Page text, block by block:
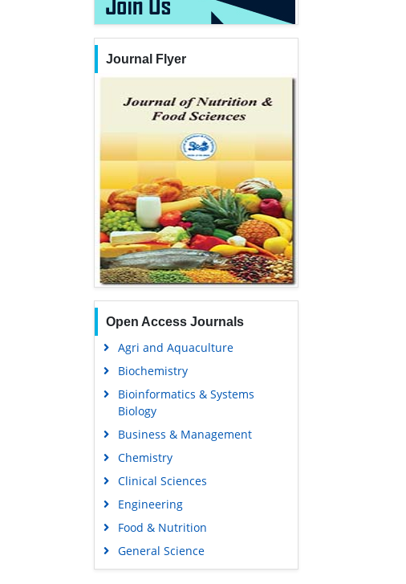
Journal Flyer
Open Access Journals
Agri and Aquaculture
Biochemistry
Bioinformatics & Systems
Biology
Business & Management
Chemistry
Clinical Sciences
Engineering
Food & Nutrition
General Science
Genetics & Molecular Biology